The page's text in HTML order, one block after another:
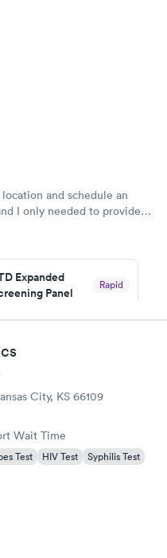
and schedule an
I only needed to provide
my labs were paid for
done on a Wednesday,
Great experience.
Expanded
Panel
Rapid
now
City, KS 66109
Wait Time
Test HIV Test
Syphilis Test